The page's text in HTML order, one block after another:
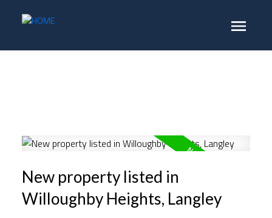
New property listed in
Willoughby Heights, Langley